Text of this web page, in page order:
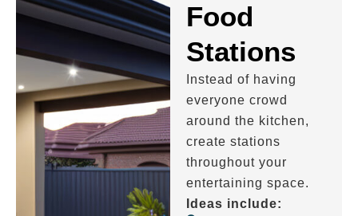
Food
Stations
Instead of having
everyone crowd
around the kitchen,
create stations
throughout your
entertaining space.
Ideas include: